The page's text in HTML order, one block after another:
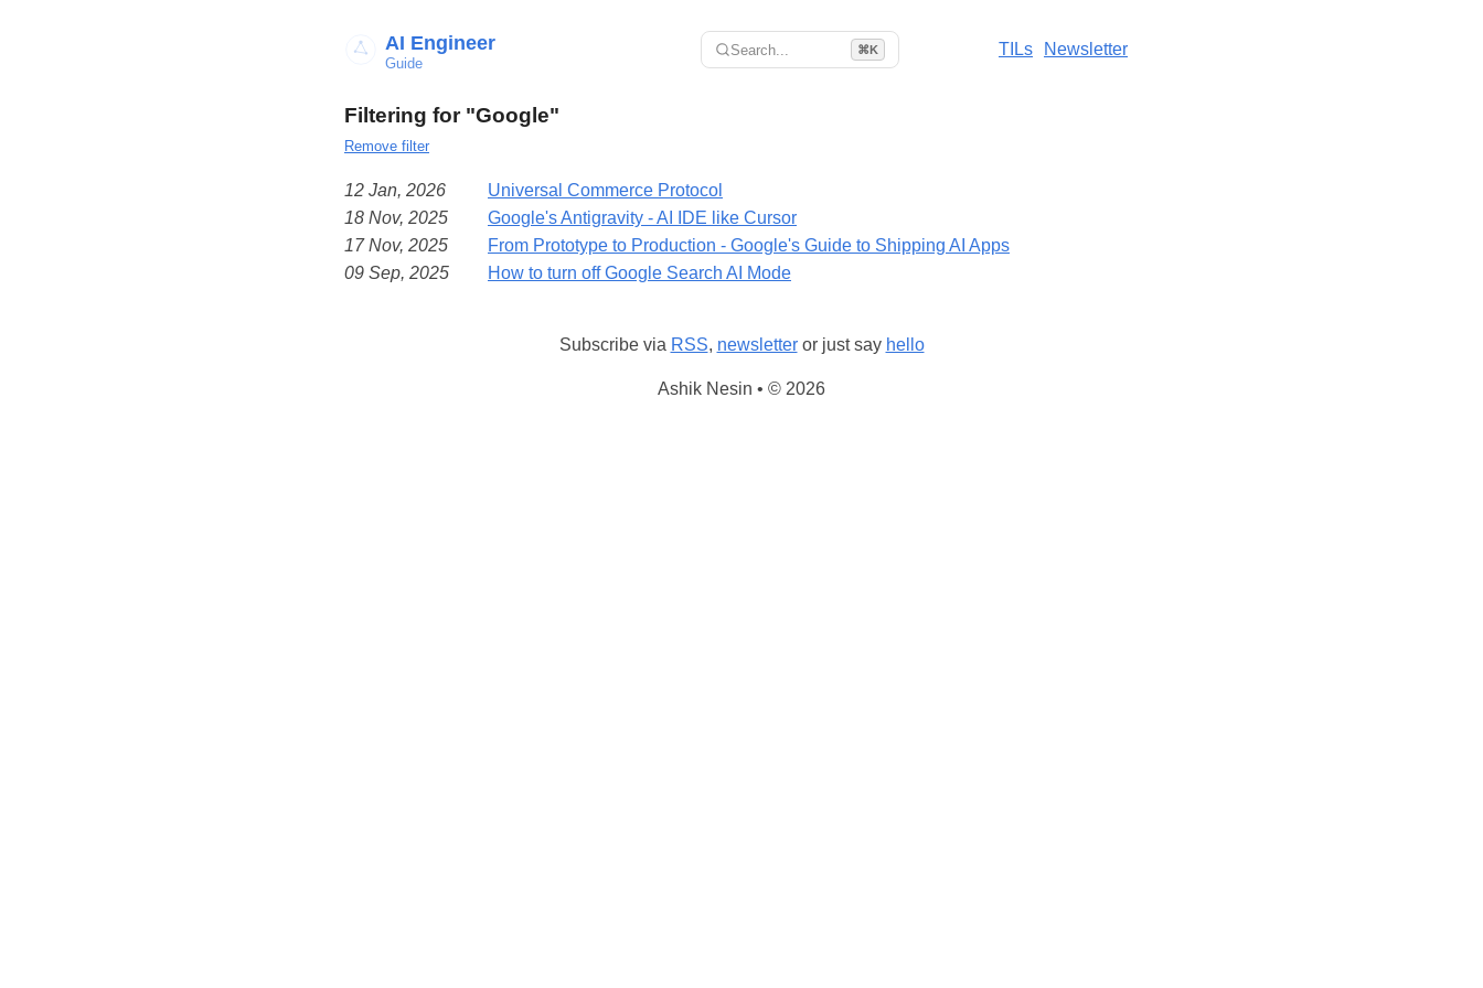
AI Engineer
Guide
Search... ⌘K TILs Newsletter
Filtering for "Google"
Remove filter
12 Jan, 2026
Universal Commerce Protocol
18 Nov, 2025
Google's Antigravity - AI IDE like Cursor
17 Nov, 2025
From Prototype to Production - Google's Guide to Shipping AI Apps
09 Sep, 2025
How to turn off Google Search AI Mode
Subscribe via RSS, newsletteror just say hello
Ashik Nesin • © 2026